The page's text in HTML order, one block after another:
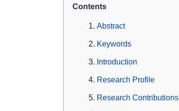
Contents
Abstract
Keywords
Introduction
Research Profile
Research Contributions